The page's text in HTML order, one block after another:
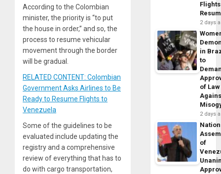
According to the Colombian
minister, the priority is “to put
the house in order,” and so, the
process to resume vehicular
movement through the border
will be gradual.
RELATED CONTENT: Colombian
Government Asks Airlines to Be
Ready to Resume Flights to
Venezuela
Some of the guidelines to be
evaluated include updating the
registry and a comprehensive
review of everything that has to
do with cargo transportation,
Flights
2 days
in
to
of Law
2 days
of